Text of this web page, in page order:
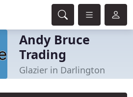
Andy Bruce
Trading
Glazier in Darlington